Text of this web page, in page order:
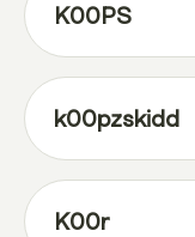
K00PS
k00pzskidd
K00r